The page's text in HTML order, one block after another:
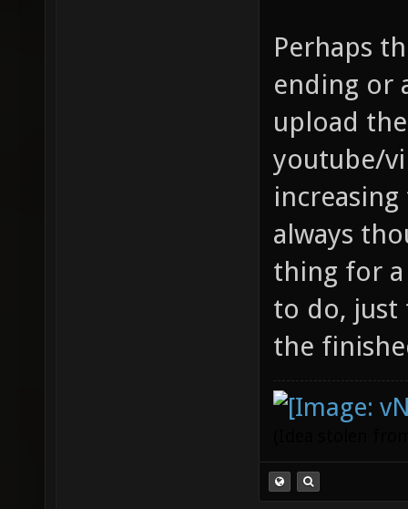
Perhaps
ending or
upload
youtube/
always
thing for
to do, just
the